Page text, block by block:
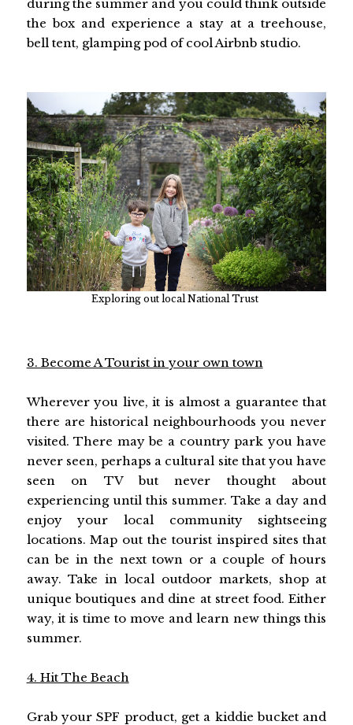
during the summer and you could think outside
the box and experience a stay at a treehouse,
bell tent, glamping pod of cool Airbnb studio.
Exploring out local National Trust
3. Become A Tourist in your own town
Wherever you live, it is almost a guarantee that
there are historical neighbourhoods you never
visited. There may be a country park you have
never seen, perhaps a cultural site that you have
seen on TV but never thought about
experiencing until this summer. Take a day and
enjoy your local community sightseeing
locations. Map out the tourist inspired sites that
can be in the next town or a couple of hours
away. Take in local outdoor markets, shop at
unique boutiques and dine at street food. Either
way, it is time to move and learn new things this
summer.
4. Hit The Beach
Grab your SPF product, get a kiddie bucket and